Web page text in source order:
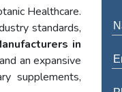
Healthcare.
standards,
in
an expansive
supplements,